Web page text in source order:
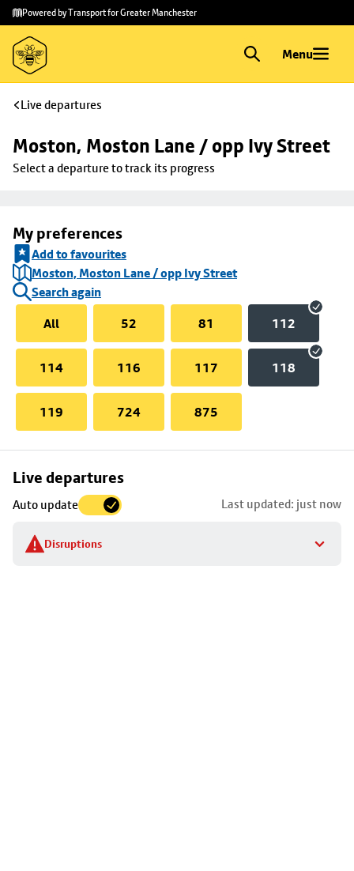
Skip to
main
content
Skip
to
footer
Powered by Transport for Greater Manchester
Menu
Live departures
Moston, Moston Lane / opp Ivy Street
Select a departure to track its progress
My preferences
Add to favourites
Moston, Moston Lane / opp Ivy Street
Search again
All
52 81 112
114 116 117 118
119 724 875
Live departures
Auto update Last updated: just now
Disruptions
Skip
to
stop
details